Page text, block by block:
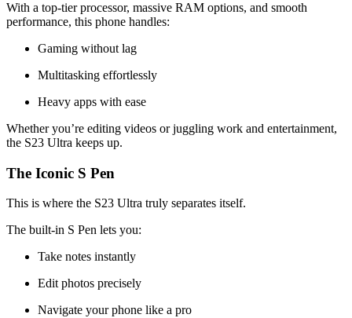
With a top-tier processor, massive RAM options, and smooth
performance, this phone handles:
Gaming without lag
Multitasking effortlessly
Heavy apps with ease
Whether you’re editing videos or juggling work and entertainment,
the S23 Ultra keeps up.
The Iconic S Pen
This is where the S23 Ultra truly separates itself.
The built-in S Pen lets you:
Take notes instantly
Edit photos precisely
Navigate your phone like a pro